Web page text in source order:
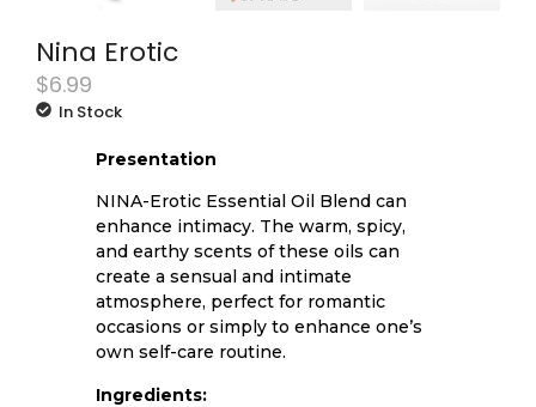
Nina Erotic
$6.99
In Stock
Presentation
NINA-Erotic Essential Oil Blend can
enhance intimacy. The warm, spicy,
and earthy scents of these oils can
create a sensual and intimate
atmosphere, perfect for romantic
occasions or simply to enhance one’s
own self-care routine.
Ingredients: